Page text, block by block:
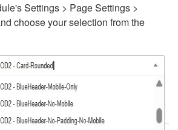
Settings > Page Settings >
choose your selection from the